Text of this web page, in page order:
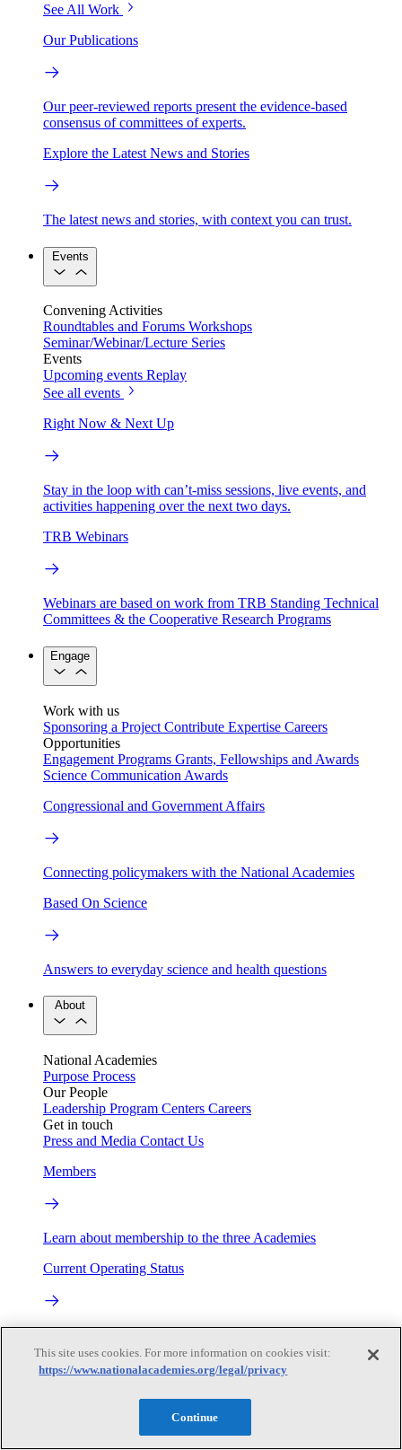
See All Work
Our Publications
Our peer-reviewed reports present the evidence-based
consensus of committees of experts.
Explore the Latest News and Stories
The latest news and stories, with context you can trust.
Events
Convening Activities
Roundtables and Forums Workshops
Seminar/Webinar/Lecture Series
Events
Upcoming events Replay
See all events
Right Now & Next Up
Stay in the loop with can’t-miss sessions, live events, and
activities happening over the next two days.
TRB Webinars
Webinars are based on work from TRB Standing Technical
Committees & the Cooperative Research Programs
Engage
Work with us
Sponsoring a Project Contribute Expertise Careers
Opportunities
Engagement Programs Grants, Fellowships and Awards
Science Communication Awards
Congressional and Government Affairs
Connecting policymakers with the National Academies
Based On Science
Answers to everyday science and health questions
About
National Academies
Purpose Process
Our People
Leadership Program Centers Careers
Get in touch
Press and Media Contact Us
Members
Learn about membership to the three Academies
Current Operating Status
facility operations.
This site uses cookies. For more information on cookies visit:
https://www.nationalacademies.org/legal/privacy
Continue